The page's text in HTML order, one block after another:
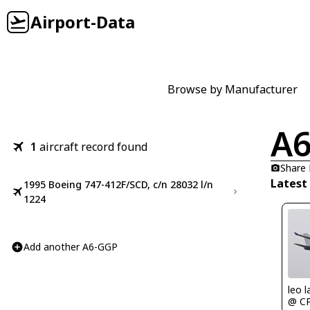
Airport-Data
Browse by Manufacturer
1 aircraft record found
1995 Boeing 747-412F/SCD, c/n 28032 l/n
1224
Add another A6-GGP
Share
Latest
leo
@